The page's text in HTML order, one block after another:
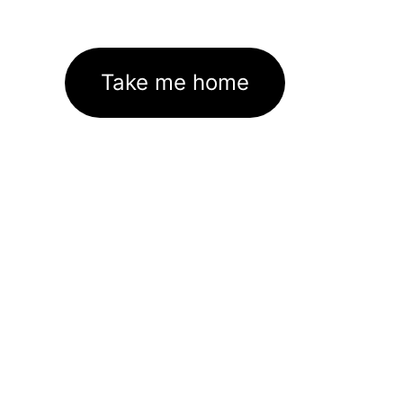
Take me home